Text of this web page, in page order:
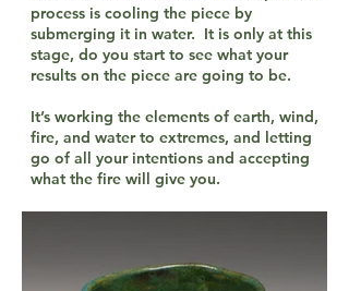
process is cooling the piece by
submerging it in water. It is only at this
stage, do you start to see what your
results on the piece are going to be.
It’s working the elements of earth, wind,
fire, and water to extremes, and letting
go of all your intentions and accepting
what the fire will give you.